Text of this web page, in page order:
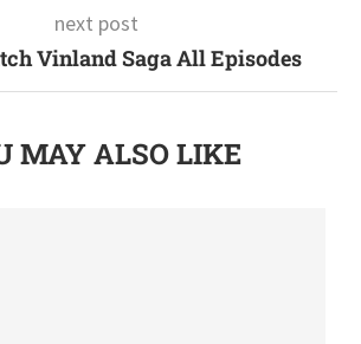
next post
Vinland Saga All Episodes
MAY ALSO LIKE